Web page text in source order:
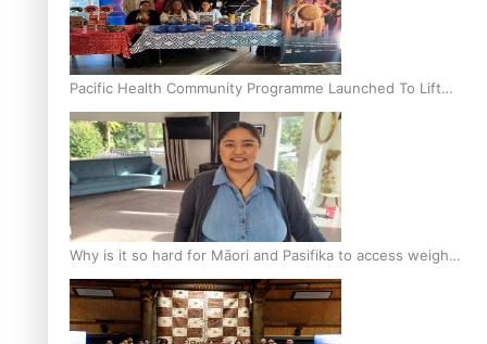
Pacific Health Community Programme Launched To Lift
Breast Screening Rates
Why is it so hard for Māori and Pasifika to access weight
loss drugs?